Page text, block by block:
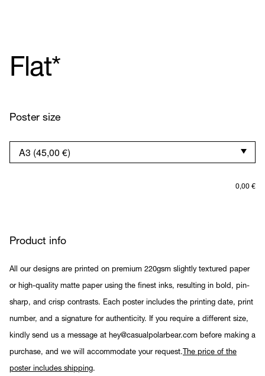
Flat*
Poster size
0,00 €
Product info
All our designs are printed on premium 220gsm slightly textured paper
or high-quality matte paper using the finest inks, resulting in bold, pin-
sharp, and crisp contrasts. Each poster includes the printing date, print
number, and a signature for authenticity. If you require a different size,
kindly send us a message at hey@casualpolarbear.com before making a
purchase, and we will accommodate your request. The price of the
poster includes shipping.